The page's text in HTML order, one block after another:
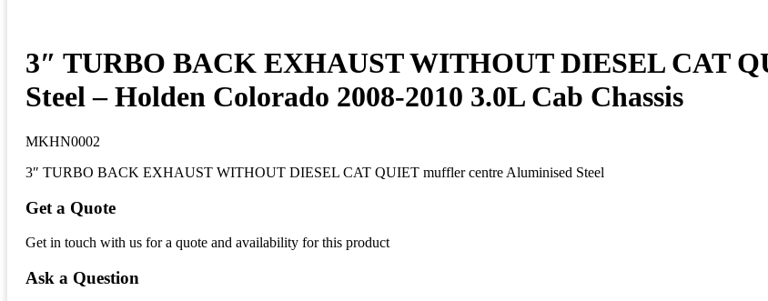
3″ TURBO BACK EXHAUST WITHOUT DIESEL CAT
Steel – Holden Colorado 2008-2010 3.0L Cab Chassis
MKHN0002
3″ TURBO BACK EXHAUST WITHOUT DIESEL CAT QUIET muffler centre Aluminised Steel
Get a Quote
Get in touch with us for a quote and availability for this product
Ask a Question